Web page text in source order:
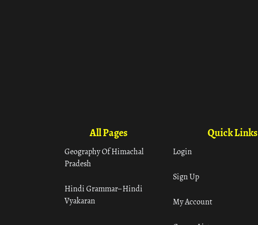
All Pages
Geography Of Himachal
Pradesh
Hindi Grammar– Hindi
Vyakaran
Quick Links
Login
Sign Up
My Account